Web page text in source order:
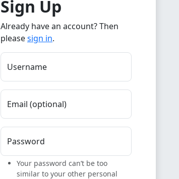
Sign Up
Already have an account? Then
pleasesign in.
Username
Email (optional)
Password
Your password can’t be too
similar to your other personal